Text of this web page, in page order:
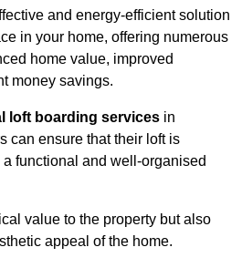
and energy-efficient solution
in your home, offering numerous
home value, improved
money savings.
loft boarding services in
can ensure that their loft is
functional and well-organised
value to the property but also
appeal of the home.